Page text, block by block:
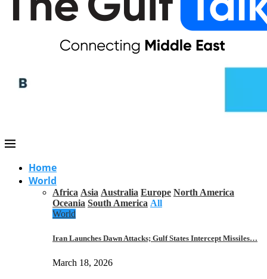
Home
World
Africa Asia Australia Europe North America
Oceania South America All
World
Iran Launches Dawn Attacks; Gulf States Intercept Missiles…
March 18, 2026